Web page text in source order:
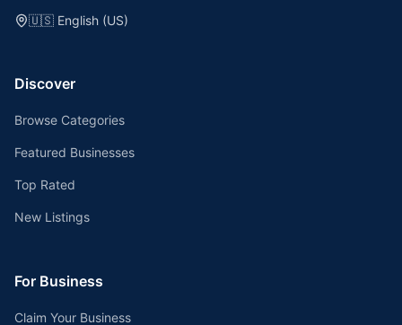
🇺🇸 English (US)
Discover
Browse Categories
Featured Businesses
Top Rated
New Listings
For Business
Claim Your Business